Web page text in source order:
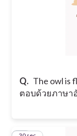
Q. ​The owl is
ตอบด้วยภาษา